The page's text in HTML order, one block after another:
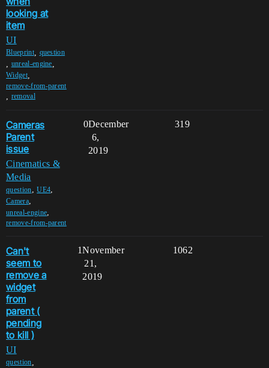
looking at
item
UI
Blueprint, question
unreal-engine
Widget,
remove-from-parent
removal
Cameras
Parent
issue
Cinematics &
Media
question,UE4,
Camera,
unreal-engine,
remove-from-parent
0 319
December
6,
2019
Can't
seem to
remove a
widget
from
parent (
pending
to kill )
UI
question
1 1062
November
21,
2019